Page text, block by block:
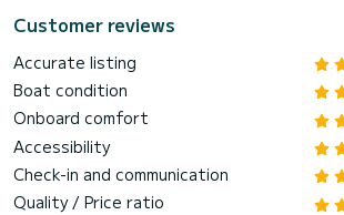
Customer reviews
Accurate listing
Boat condition
Onboard comfort
Accessibility
Check-in and communication
Quality / Price ratio